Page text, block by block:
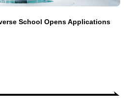
School Opens Applications